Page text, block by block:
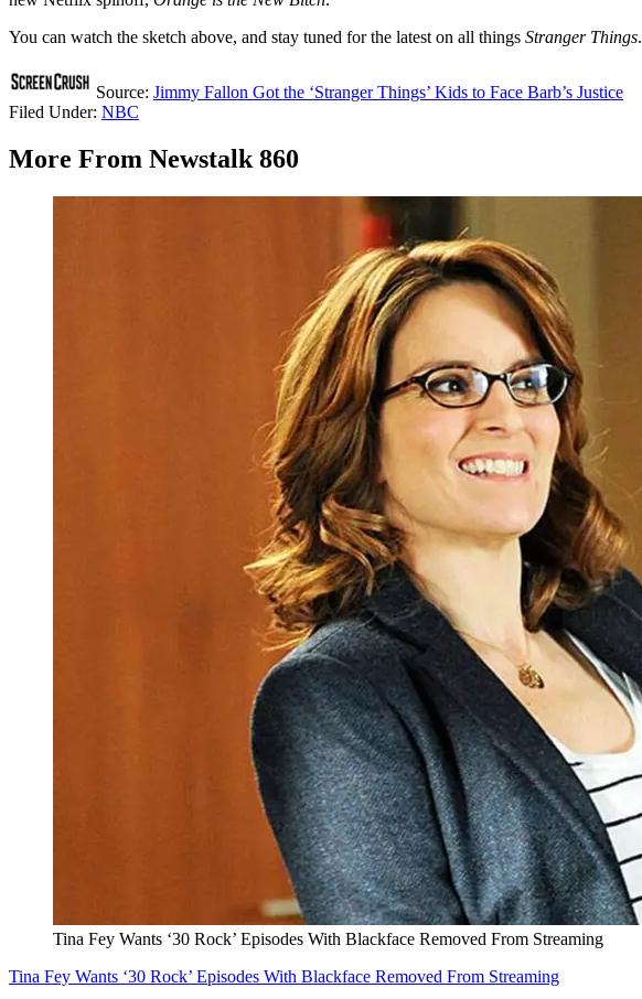
You can watch the sketch above, and stay tuned for the latest on all things Stranger Things.
Source: Jimmy Fallon Got the ‘Stranger Things’ Kids to Face Barb’s Justice
Filed Under: NBC
More From Newstalk 860
Tina Fey Wants ‘30 Rock’ Episodes With Blackface Removed From Streaming
Tina Fey Wants ‘30 Rock’ Episodes With Blackface Removed From Streaming